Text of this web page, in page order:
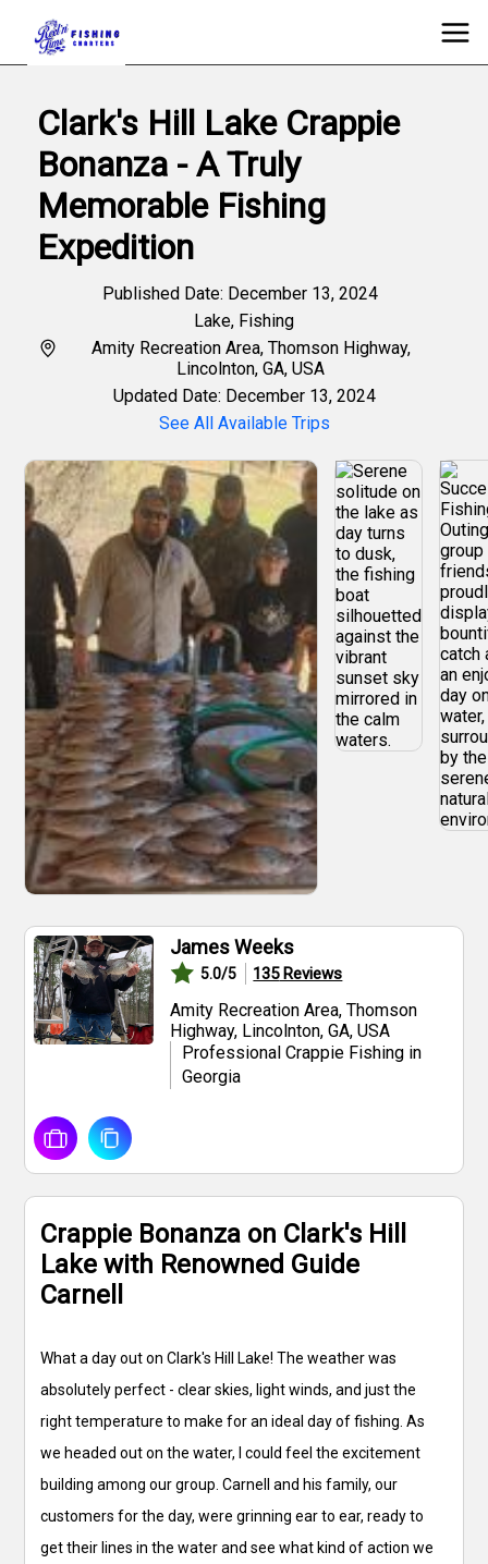
Clark's Hill Lake Crappie
Bonanza - A Truly
Memorable Fishing
Expedition
Published Date: December 13, 2024
Lake, Fishing
Amity Recreation Area, Thomson Highway,
Lincolnton, GA, USA
Updated Date: December 13, 2024
See All Available Trips
James Weeks
5.0/5 135Reviews
Amity Recreation Area, Thomson
Highway, Lincolnton, GA, USA
Professional Crappie Fishing in
Georgia
Crappie Bonanza on Clark's Hill
Lake with Renowned Guide
Carnell
What a day out on Clark's Hill Lake! The weather was
absolutely perfect - clear skies, light winds, and just the
right temperature to make for an ideal day of fishing. As
we headed out on the water, I could feel the excitement
building among our group. Carnell and his family, our
customers for the day, were grinning ear to ear, ready to
get their lines in the water and see what kind of action we